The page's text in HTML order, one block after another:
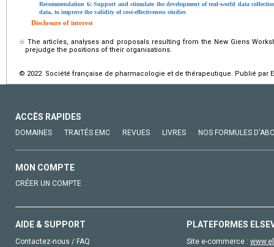
Recommendation 6: Support and stimulate the development of real-world data
data, to improve the validity of cost-effectiveness studies
Disclosure of interest
☆ The articles, analyses and proposals resulting from the New Giens
prejudge the positions of their organisations.
© 2022 Société française de pharmacologie et de thérapeutique. Publié par
ACCÈS RAPIDES
DOMAINES TRAITÉS EMC REVUES LIVRES NOS FORMULES
MON COMPTE
CRÉER UN COMPTE
AIDE & SUPPORT
Contactez-nous / FAQ
PLATEFORMES
Site e-commerce :